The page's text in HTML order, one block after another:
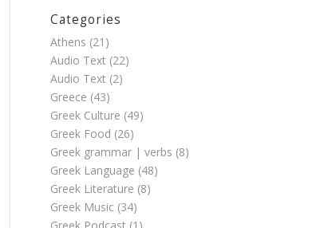
Categories
Athens (21)
Audio Text (22)
Audio Text (2)
Greece (43)
Greek Culture (49)
Greek Food (26)
Greek grammar | verbs (8)
Greek Language (48)
Greek Literature (8)
Greek Music (34)